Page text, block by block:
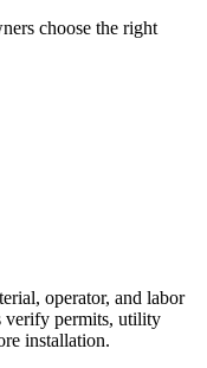
choose the right
operator, and labor
verify permits, utility
installation.